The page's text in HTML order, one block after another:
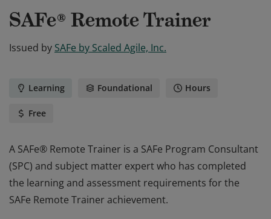
SAFe® Remote Trainer
Issued by SAFe by Scaled Agile, Inc.
Learning Foundational Hours
Free
A SAFe® Remote Trainer is a SAFe Program Consultant
(SPC) and subject matter expert who has completed
the learning and assessment requirements for the
SAFe Remote Trainer achievement.